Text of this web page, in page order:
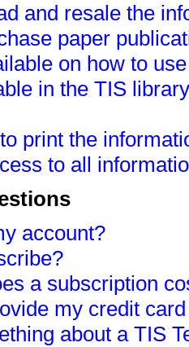
and resale the
paper
on how to
in the TIS
print the
to all
account?
a subscription
my credit
about a TIS